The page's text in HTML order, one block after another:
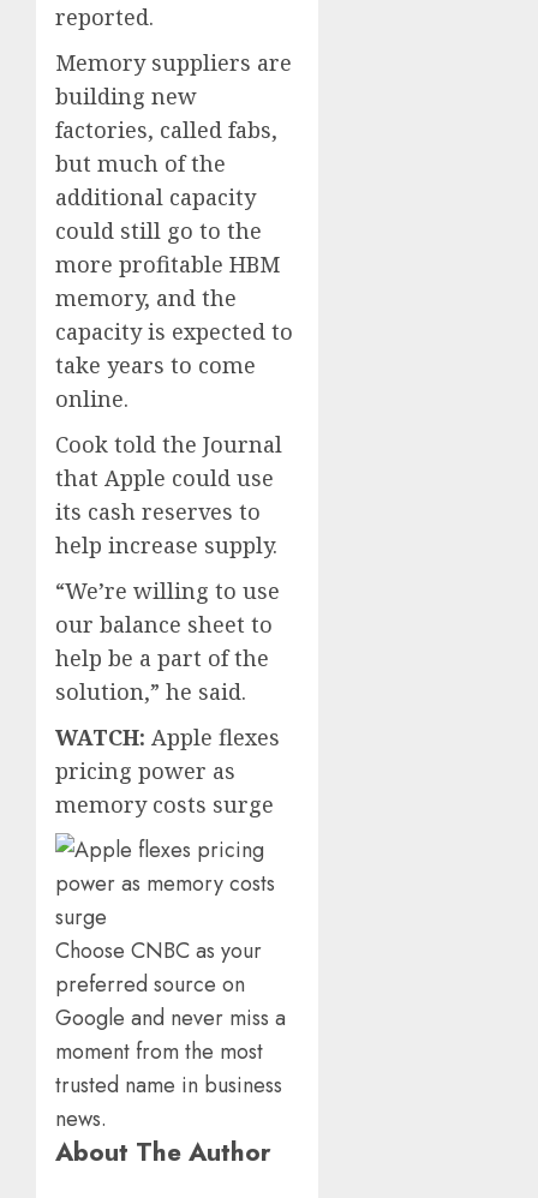
reported.
Memory suppliers are
building new
factories, called fabs,
but much of the
additional capacity
could still go to the
more profitable HBM
memory, and the
capacity is expected to
take years to come
online.
Cook told the Journal
that Apple could use
its cash reserves to
help increase supply.
“We’re willing to use
our balance sheet to
help be a part of the
solution,” he said.
WATCH: Apple flexes
pricing power as
memory costs surge
Choose CNBC as your
preferred source on
Google and never miss a
moment from the most
trusted name in business
news.
About The Author